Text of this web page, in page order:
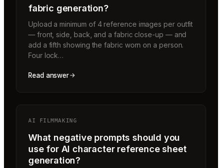
fabric generation?
Upload a minimum of 4 reference images per outfit
— front, side, back, and a fabric close-up — and
add a fifth showing the fabric worn on a person.
Four lock…
Read answer
AI FILMMAKING
What negative prompts should you
use for AI character reference sheet
generation?